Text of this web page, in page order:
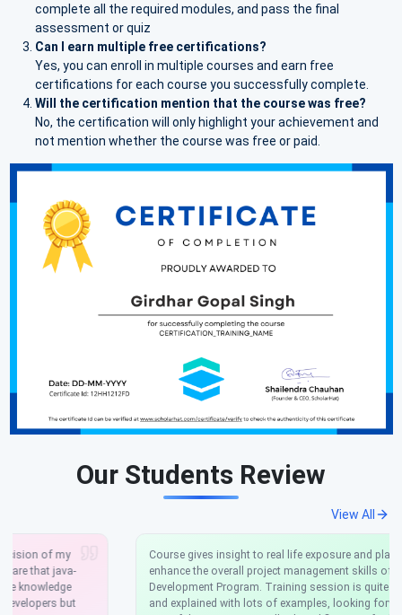
complete all the required modules, and pass the final
assessment or quiz
Can I earn multiple free certifications?
Yes, you can enroll in multiple courses and earn free
certifications for each course you successfully complete.
Will the certification mention that the course was free?
No, the certification will only highlight your achievement and
not mention whether the course was free or paid.
Our Students Review
View All
Course gives insight to real life exposure and platform to
enhance the overall project management skills of .NET
Development Program. Training session is quite interactive,
and explained with lots of examples, looking forward to the